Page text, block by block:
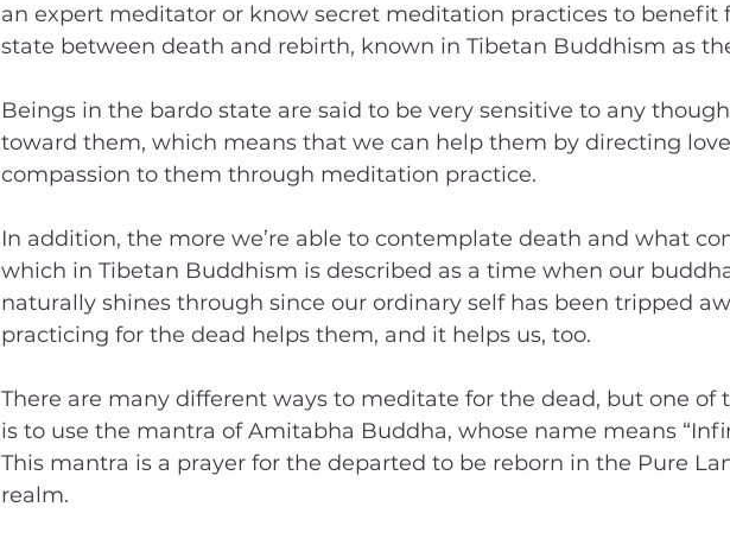
an expert meditator or know secret meditation practices to benefit
state between death and rebirth, known in Tibetan Buddhism as
Beings in the bardo state are said to be very sensitive to any
toward them, which means that we can help them by directing
compassion to them through meditation practice.
In addition, the more we’re able to contemplate death and what
which in Tibetan Buddhism is described as a time when our
naturally shines through since our ordinary self has been tripped
practicing for the dead helps them, and it helps us, too.
There are many different ways to meditate for the dead, but one of
is to use the mantra of Amitabha Buddha, whose name means
This mantra is a prayer for the departed to be reborn in the Pure
realm.